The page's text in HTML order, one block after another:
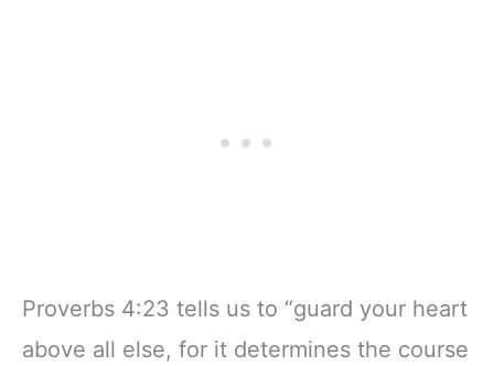
Proverbs 4:23 tells us to “guard your heart
above all else, for it determines the course